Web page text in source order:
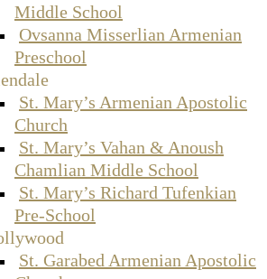
Middle School
Ovsanna Misserlian Armenian
Preschool
St. Mary’s Armenian Apostolic
Church
St. Mary’s Vahan & Anoush
Chamlian Middle School
St. Mary’s Richard Tufenkian
Pre-School
St. Garabed Armenian Apostolic